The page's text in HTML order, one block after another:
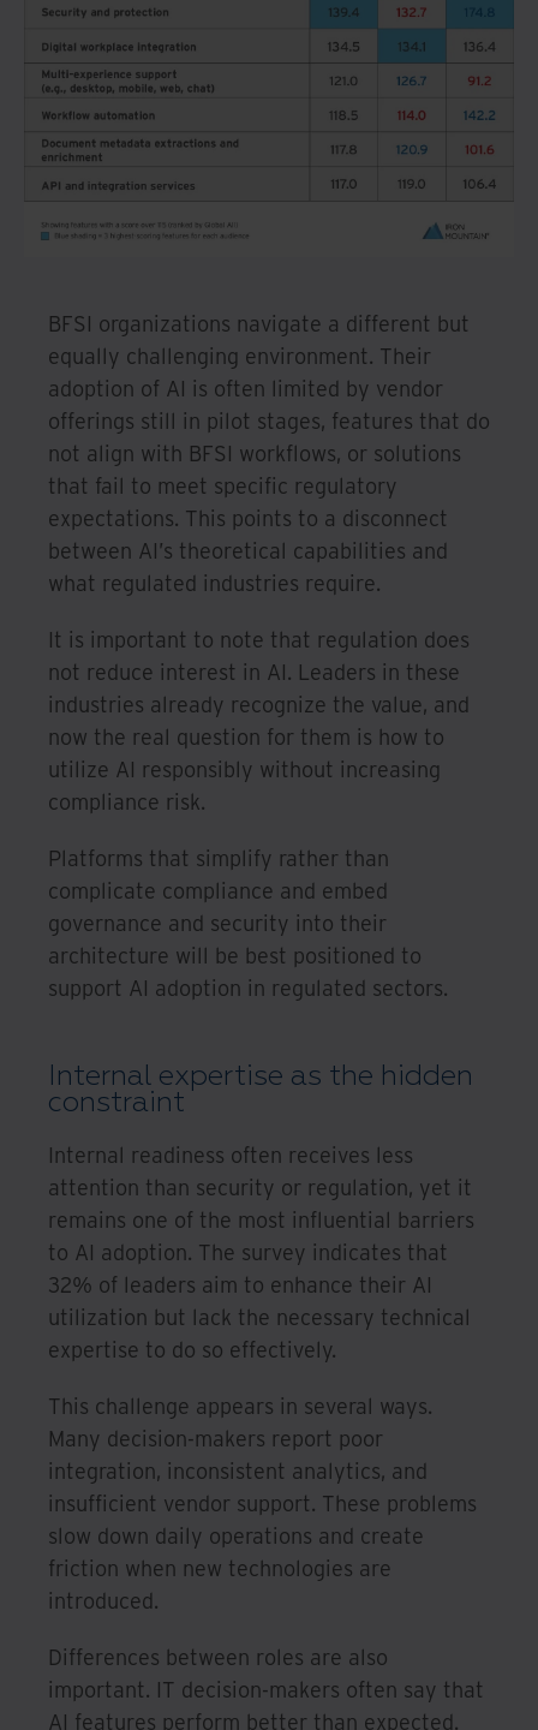
BFSI organizations navigate a different but
equally challenging environment. Their
adoption of AI is often limited by vendor
offerings still in pilot stages, features that do
not align with BFSI workflows, or solutions
that fail to meet specific regulatory
expectations. This points to a disconnect
between AI’s theoretical capabilities and
what regulated industries require.
It is important to note that regulation does
not reduce interest in AI. Leaders in these
industries already recognize the value, and
now the real question for them is how to
utilize AI responsibly without increasing
compliance risk.
Platforms that simplify rather than
complicate compliance and embed
governance and security into their
architecture will be best positioned to
support AI adoption in regulated sectors.
Internal expertise as the hidden
constraint
Internal readiness often receives less
attention than security or regulation, yet it
remains one of the most influential barriers
to AI adoption. The survey indicates that
32% of leaders aim to enhance their AI
utilization but lack the necessary technical
expertise to do so effectively.
This challenge appears in several ways.
Many decision-makers report poor
integration, inconsistent analytics, and
insufficient vendor support. These problems
slow down daily operations and create
friction when new technologies are
introduced.
Differences between roles are also
important. IT decision-makers often say that
AI features perform better than expected.